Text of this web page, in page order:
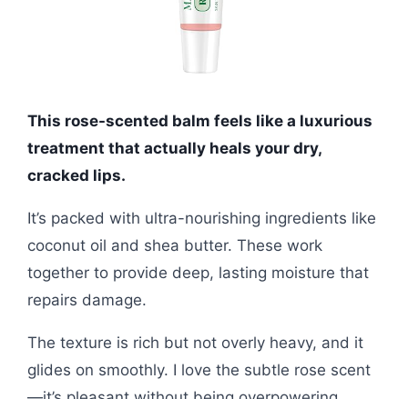
This rose-scented balm feels like a luxurious
treatment that actually heals your dry,
cracked lips.
It’s packed with ultra-nourishing ingredients like
coconut oil and shea butter. These work
together to provide deep, lasting moisture that
repairs damage.
The texture is rich but not overly heavy, and it
glides on smoothly. I love the subtle rose scent